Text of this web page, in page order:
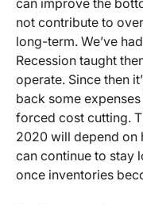
can improve the
not contribute to
long-term. We’ve
Recession taught
operate. Since then
back some
forced cost cutting.
2020 will depend on
can continue to stay
once inventories